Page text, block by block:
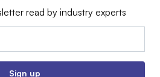
read by industry experts
Sign up